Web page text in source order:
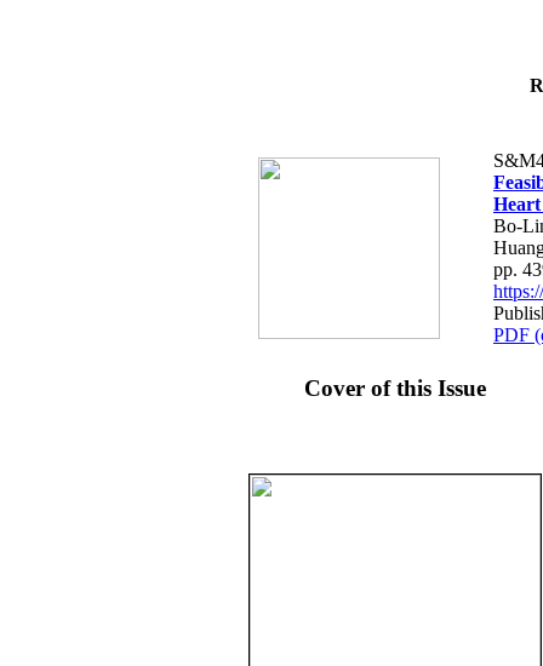
Bo-
pp.
PDF
Cover of this Issue